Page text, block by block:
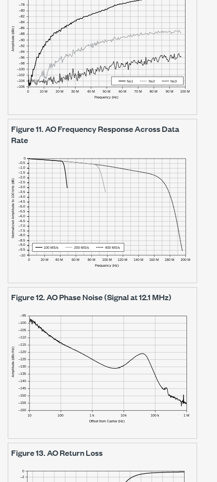
Figure 11.AO Frequency Response Across Data
Rate
Figure 12.AO Phase Noise (Signal at 12.1 MHz)
Figure 13.AO Return Loss